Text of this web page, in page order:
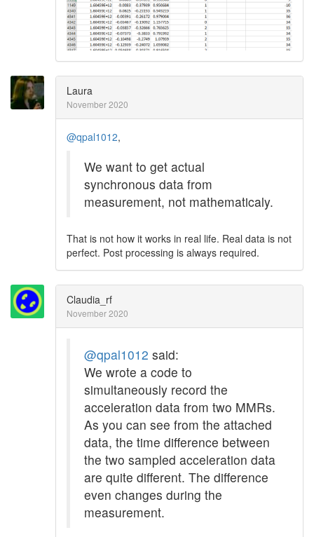
Laura
November 2020
@qpal1012,
We want to get actual
synchronous data from
measurement, not mathematicaly.
That is not how it works in real life. Real data is not
perfect. Post processing is always required.
Claudia_rf
November 2020
@qpal1012 said:
We wrote a code to
simultaneously record the
acceleration data from two MMRs.
As you can see from the attached
data, the time difference between
the two sampled acceleration data
are quite different. The difference
even changes during the
measurement.